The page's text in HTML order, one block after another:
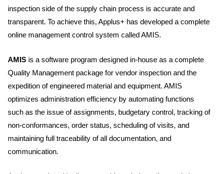
inspection side of the supply chain process is accurate and
transparent. To achieve this, Applus+ has developed a complete
online management control system called AMIS.
AMIS is a software program designed in-house as a complete
Quality Management package for vendor inspection and the
expedition of engineered material and equipment. AMIS
optimizes administration efficiency by automating functions
such as the issue of assignments, budgetary control, tracking of
non-conformances, order status, scheduling of visits, and
maintaining full traceability of all documentation, and
communication.